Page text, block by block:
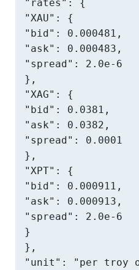
"rates": {
"XAU": {
"bid": 0.000481,
"ask": 0.000483,
"spread": 2.0e-6
},
"XAG": {
"bid": 0.0381,
"ask": 0.0382,
"spread": 0.0001
},
"XPT": {
"bid": 0.000911,
"ask": 0.000913,
"spread": 2.0e-6
}
},
"unit": "per troy